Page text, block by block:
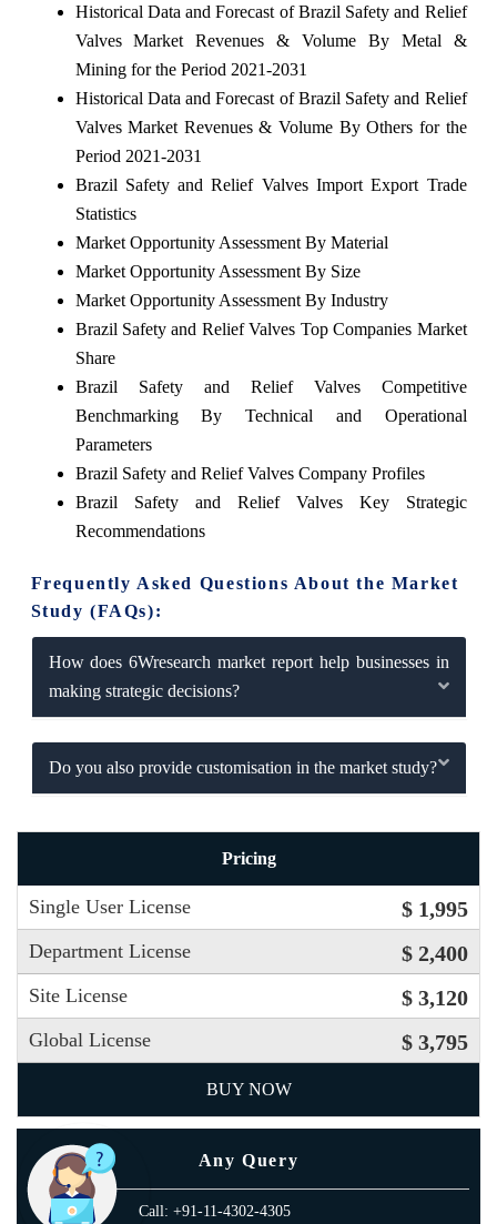
Historical Data and Forecast of Brazil Safety and Relief
Valves Market Revenues & Volume By Metal &
Mining for the Period 2021-2031
Historical Data and Forecast of Brazil Safety and Relief
Valves Market Revenues & Volume By Others for the
Period 2021-2031
Brazil Safety and Relief Valves Import Export Trade
Statistics
Market Opportunity Assessment By Material
Market Opportunity Assessment By Size
Market Opportunity Assessment By Industry
Brazil Safety and Relief Valves Top Companies Market
Share
Brazil Safety and Relief Valves Competitive
Benchmarking By Technical and Operational
Parameters
Brazil Safety and Relief Valves Company Profiles
Brazil Safety and Relief Valves Key Strategic
Recommendations
Frequently Asked Questions About the Market
Study (FAQs):
How does 6Wresearch market report help businesses in
making strategic decisions?
Do you also provide customisation in the market study?
Pricing
Single User License $ 1,995
Department License $ 2,400
Site License $ 3,120
Global License $ 3,795
BUY NOW
Any Query
Call: +91-11-4302-4305